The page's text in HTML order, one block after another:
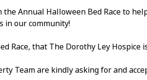
Annual Halloween Bed Race to
in our community!
Race, that The Dorothy Ley
Team are kindly asking for and